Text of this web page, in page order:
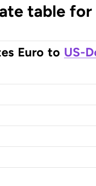
table
Euro to US-